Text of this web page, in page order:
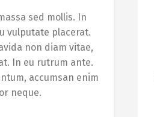
sed mollis. In
vulputate placerat.
non diam vitae,
In eu rutrum ante.
accumsan enim
neque.